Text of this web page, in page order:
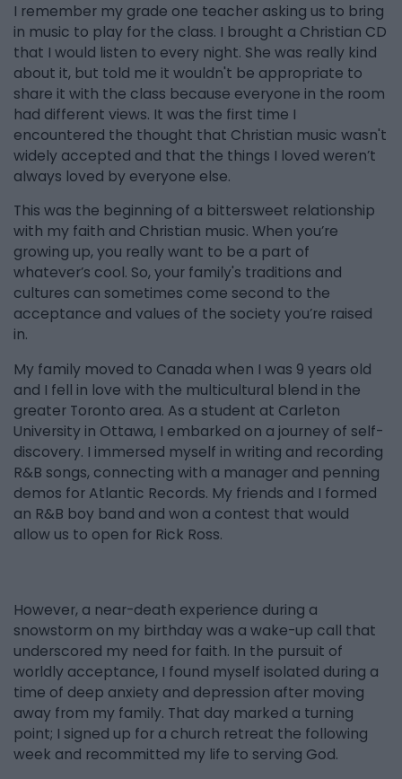
I remember my grade one teacher asking us to bring
in music to play for the class. I brought a Christian CD
that I would listen to every night. She was really kind
about it, but told me it wouldn't be appropriate to
share it with the class because everyone in the room
had different views. It was the first time I
encountered the thought that Christian music wasn't
widely accepted and that the things I loved weren’t
always loved by everyone else.
This was the beginning of a bittersweet relationship
with my faith and Christian music. When you’re
growing up, you really want to be a part of
whatever’s cool. So, your family's traditions and
cultures can sometimes come second to the
acceptance and values of the society you’re raised
in.
My family moved to Canada when I was 9 years old
and I fell in love with the multicultural blend in the
greater Toronto area. As a student at Carleton
University in Ottawa, I embarked on a journey of self-
discovery. I immersed myself in writing and recording
R&B songs, connecting with a manager and penning
demos for Atlantic Records. My friends and I formed
an R&B boy band and won a contest that would
allow us to open for Rick Ross.
However, a near-death experience during a
snowstorm on my birthday was a wake-up call that
underscored my need for faith. In the pursuit of
worldly acceptance, I found myself isolated during a
time of deep anxiety and depression after moving
away from my family. That day marked a turning
point; I signed up for a church retreat the following
week and recommitted my life to serving God.